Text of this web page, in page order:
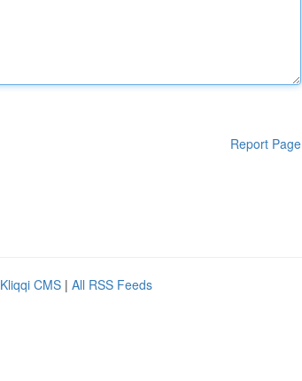
Report Page
Kliqqi CMS | All RSS Feeds